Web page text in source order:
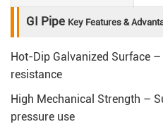
GI Pipe Key Features &
Hot-Dip Galvanized Surface
resistance
High Mechanical Strength –
pressure use